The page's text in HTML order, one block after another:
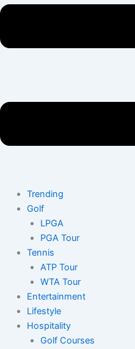
Trending
Golf
LPGA
PGA Tour
Tennis
ATP Tour
WTA Tour
Entertainment
Lifestyle
Hospitality
Golf Courses